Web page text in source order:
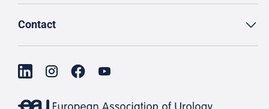
Contact